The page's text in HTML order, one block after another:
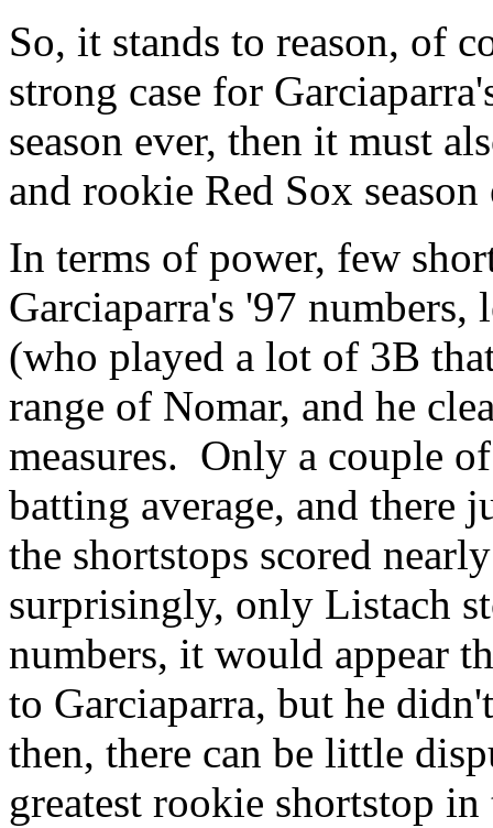
So, it stands to reason, of
strong case for
season ever, then it must
and rookie Red Sox
In terms of power, few
Garciaparra's '97
(who played a lot of 3B
range of Nomar, and he
measures. Only a couple
batting average, and there
the shortstops scored
surprisingly, only Listach
numbers, it would appear
to Garciaparra, but he
then, there can be little
greatest rookie shortstop